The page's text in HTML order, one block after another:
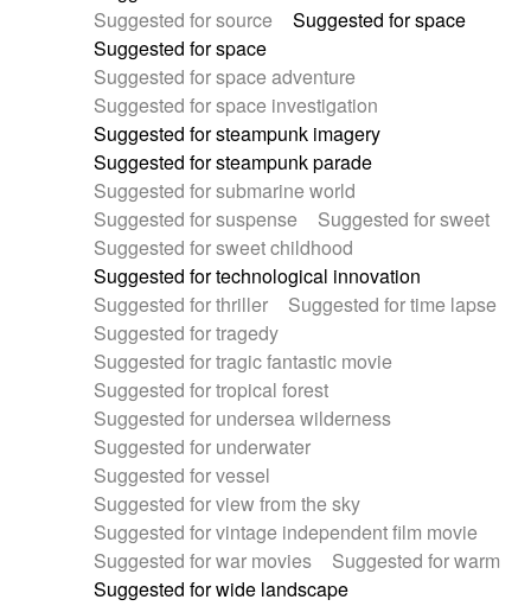
Suggested for source
Suggested for space
Suggested for space
Suggested for space adventure
Suggested for space investigation
Suggested for steampunk imagery
Suggested for steampunk parade
Suggested for submarine world
Suggested for suspense
Suggested for sweet
Suggested for sweet childhood
Suggested for technological innovation
Suggested for thriller
Suggested for time lapse
Suggested for tragedy
Suggested for tragic fantastic movie
Suggested for tropical forest
Suggested for undersea wilderness
Suggested for underwater
Suggested for vessel
Suggested for view from the sky
Suggested for vintage independent film movie
Suggested for war movies
Suggested for warm
Suggested for wide landscape